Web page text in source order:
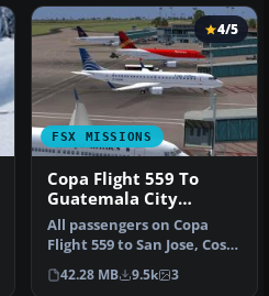
FSX MISSIONS
4/5
Copa Flight 559 To
Guatemala City
Mission
All passengers on Copa
Flight 559 to San Jose, Costa
Rica, Tegucigalpa, Hondu…
42.28 MB 9.5k 3